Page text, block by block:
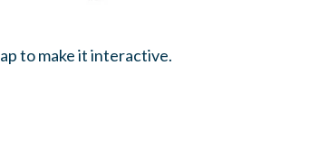
to make it interactive.